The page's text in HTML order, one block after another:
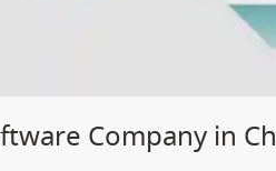
Company in